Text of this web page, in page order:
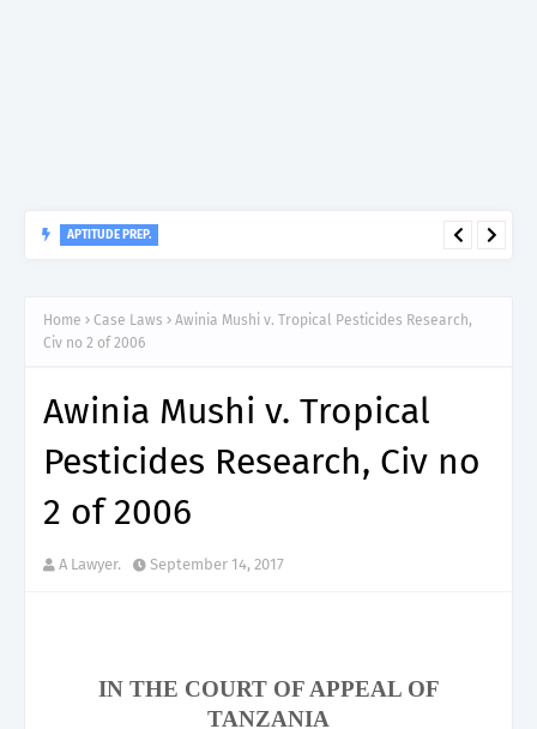
APTITUDE PREP.
Home Case Laws
Awinia Mushi v. Tropical Pesticides Research,
Civ no 2 of 2006
Awinia Mushi v. Tropical
Pesticides Research, Civ no
2 of 2006
A Lawyer. September 14, 2017
IN THE COURT OF APPEAL OF
TANZANIA